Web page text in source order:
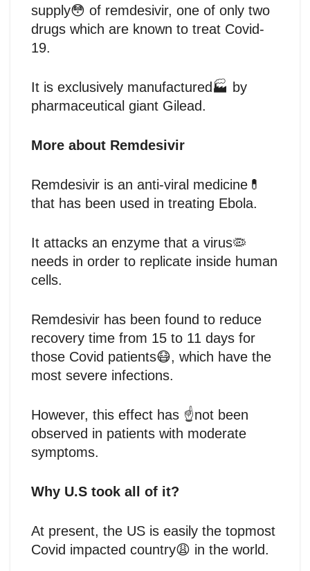
supply😳 of remdesivir, one of only two
drugs which are known to treat Covid-
19.
It is exclusively manufactured🏭 by
pharmaceutical giant Gilead.
More about Remdesivir
Remdesivir is an anti-viral medicine💊
that has been used in treating Ebola.
It attacks an enzyme that a virus🦠
needs in order to replicate inside human
cells.
Remdesivir has been found to reduce
recovery time from 15 to 11 days for
those Covid patients😷, which have the
most severe infections.
However, this effect has ☝️not been
observed in patients with moderate
symptoms.
Why U.S took all of it?
At present, the US is easily the topmost
Covid impacted country😩 in the world.